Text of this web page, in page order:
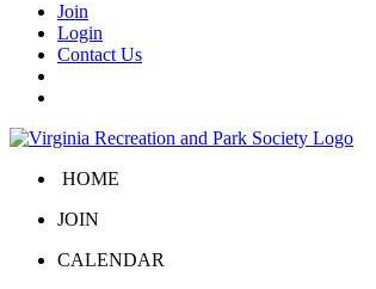
Join
Login
Contact Us
HOME
JOIN
CALENDAR